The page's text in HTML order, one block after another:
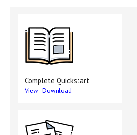
Complete Quickstart
View-Download